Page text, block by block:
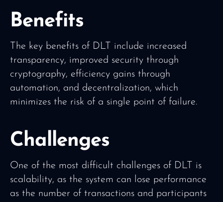
Benefits
The key benefits of DLT include increased
transparency, improved security through
cryptography, efficiency gains through
automation, and decentralization, which
minimizes the risk of a single point of failure.
Challenges
One of the most difficult challenges of DLT is
scalability, as the system can lose performance
as the number of transactions and participants